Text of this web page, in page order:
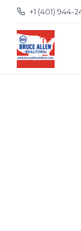
+1 (401) 944-